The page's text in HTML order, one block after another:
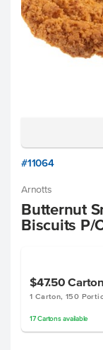
#11064
Arnotts
Butternut
Biscuits P/
$47.50Carton
1 Carton, 150
17 Cartonsavailable